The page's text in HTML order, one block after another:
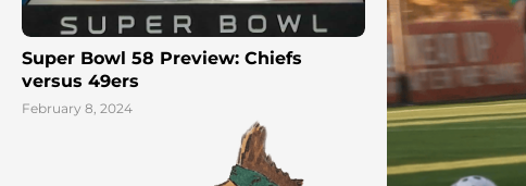
Super Bowl 58 Preview: Chiefs
versus 49ers
February 8, 2024